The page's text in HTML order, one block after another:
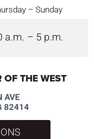
– Sunday
a.m. – 5 p.m.
OF THE WEST
AVE
82414